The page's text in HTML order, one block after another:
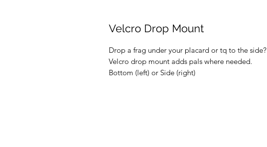
Velcro Drop Mount
Drop a frag under your placard or tq to the side?
Velcro drop mount adds pals where needed.
Bottom (left) or Side (right)